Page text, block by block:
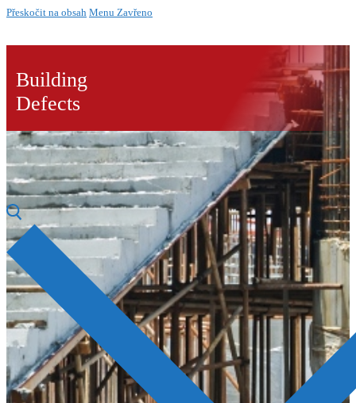
Přeskočit na obsah Menu Zavřeno
Building
Defects